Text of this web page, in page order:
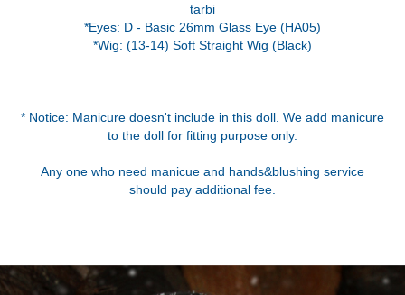
tarbi
*Eyes: D - Basic 26mm Glass Eye (HA05)
*Wig: (13-14) Soft Straight Wig (Black)
* Notice: Manicure doesn't include in this doll. We add manicure
to the doll for fitting purpose only.
Any one who need manicue and hands&blushing service